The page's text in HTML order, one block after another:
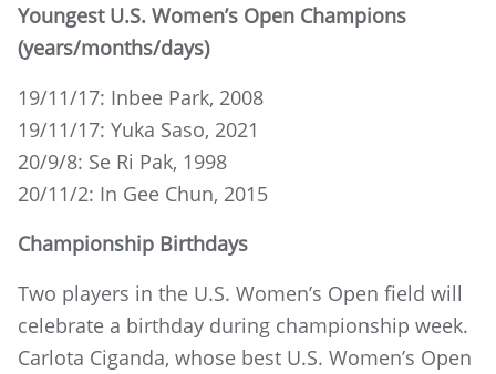
Youngest U.S. Women’s Open Champions
(years/months/days)
19/11/17: Inbee Park, 2008
19/11/17: Yuka Saso, 2021
20/9/8: Se Ri Pak, 1998
20/11/2: In Gee Chun, 2015
Championship Birthdays
Two players in the U.S. Women’s Open field will
celebrate a birthday during championship week.
Carlota Ciganda, whose best U.S. Women’s Open